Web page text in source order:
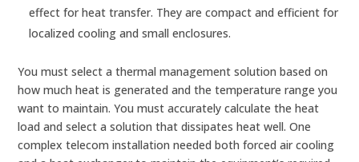
effect for heat transfer. They are compact and efficient for
localized cooling and small enclosures.
You must select a thermal management solution based on
how much heat is generated and the temperature range you
want to maintain. You must accurately calculate the heat
load and select a solution that dissipates heat well. One
complex telecom installation needed both forced air cooling